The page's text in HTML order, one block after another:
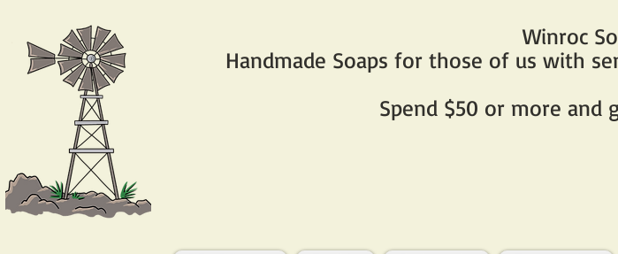
Winroc
Handmade Soaps for those of us with
Spend $50 or more and